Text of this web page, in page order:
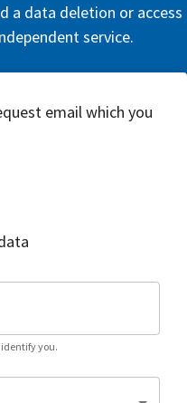
a data deletion or access
service.
email which you
you.